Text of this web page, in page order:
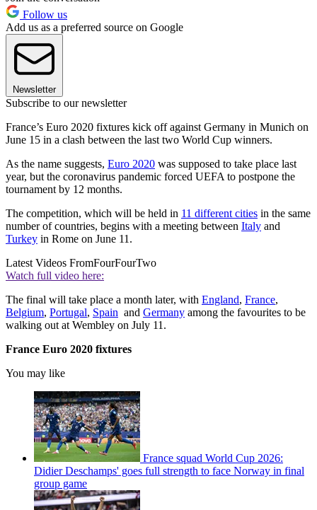
Follow us
Add us as a preferred source on Google
Newsletter
Subscribe to our newsletter
France’s Euro 2020 fixtures kick off against Germany in Munich on
June 15 in a clash between the last two World Cup winners.
As the name suggests, Euro 2020 was supposed to take place last
year, but the coronavirus pandemic forced UEFA to postpone the
tournament by 12 months.
The competition, which will be held in 11 different cities in the same
number of countries, begins with a meeting between Italy and
Turkey in Rome on June 11.
Latest Videos FromFourFourTwo
Watch full video here:
The final will take place a month later, with England, France,
Belgium, Portugal, Spain and Germany among the favourites to be
walking out at Wembley on July 11.
France Euro 2020 fixtures
You may like
France squad World Cup 2026:
Didier Deschamps' goes full strength to face Norway in final
group game